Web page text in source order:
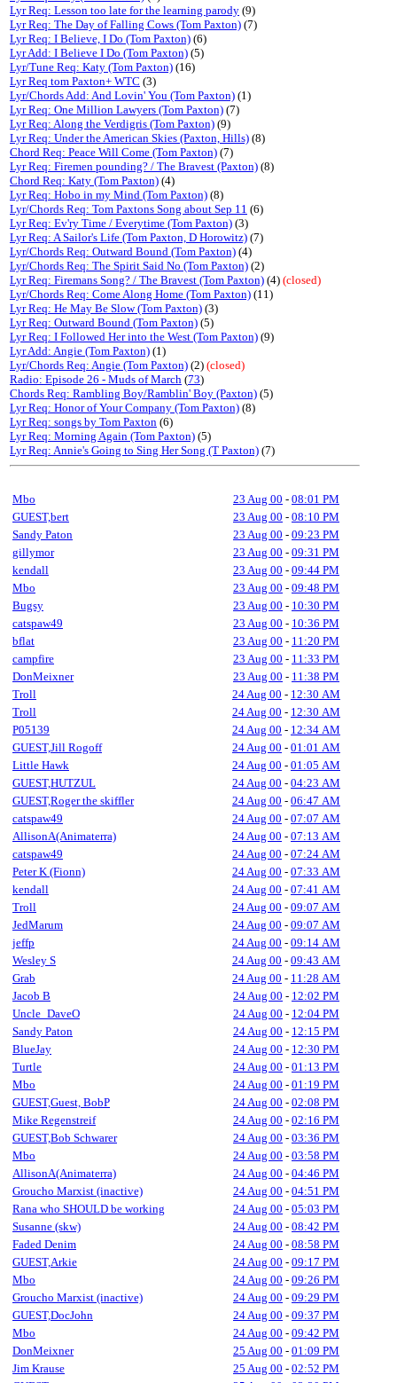
Lyr Req: Lesson too late for the learning parody (9)
Lyr Req: The Day of Falling Cows (Tom Paxton) (7)
Lyr Req: I Believe, I Do (Tom Paxton) (6)
Lyr Add: I Believe I Do (Tom Paxton) (5)
Lyr/Tune Req: Katy (Tom Paxton) (16)
Lyr Req tom Paxton+ WTC (3)
Lyr/Chords Add: And Lovin' You (Tom Paxton) (1)
Lyr Req: One Million Lawyers (Tom Paxton) (7)
Lyr Req: Along the Verdigris (Tom Paxton) (9)
Lyr Req: Under the American Skies (Paxton, Hills) (8)
Chord Req: Peace Will Come (Tom Paxton) (7)
Lyr Req: Firemen pounding? / The Bravest (Paxton) (8)
Chord Req: Katy (Tom Paxton) (4)
Lyr Req: Hobo in my Mind (Tom Paxton) (8)
Lyr/Chords Req: Tom Paxtons Song about Sep 11 (6)
Lyr Req: Ev'ry Time / Everytime (Tom Paxton) (3)
Lyr Req: A Sailor's Life (Tom Paxton, D Horowitz) (7)
Lyr/Chords Req: Outward Bound (Tom Paxton) (4)
Lyr/Chords Req: The Spirit Said No (Tom Paxton) (2)
Lyr Req: Firemans Song? / The Bravest (Tom Paxton) (4) (closed)
Lyr/Chords Req: Come Along Home (Tom Paxton) (11)
Lyr Req: He May Be Slow (Tom Paxton) (3)
Lyr Req: Outward Bound (Tom Paxton) (5)
Lyr Req: I Followed Her into the West (Tom Paxton) (9)
Lyr Add: Angie (Tom Paxton) (1)
Lyr/Chords Req: Angie (Tom Paxton) (2) (closed)
Radio: Episode 26 - Muds of March (73)
Chords Req: Rambling Boy/Ramblin' Boy (Paxton) (5)
Lyr Req: Honor of Your Company (Tom Paxton) (8)
Lyr Req: songs by Tom Paxton (6)
Lyr Req: Morning Again (Tom Paxton) (5)
Lyr Req: Annie's Going to Sing Her Song (T Paxton) (7)
Mbo 23 Aug 00 - 08:01 PM
GUEST,bert
23 Aug 00 - 08:10 PM
Sandy Paton
23 Aug 00 - 09:23 PM
gillymor
23 Aug 00 - 09:31 PM
kendall
23 Aug 00 - 09:44 PM
Mbo
23 Aug 00 - 09:48 PM
Bugsy
23 Aug 00 - 10:30 PM
catspaw49
23 Aug 00 - 10:36 PM
bflat
23 Aug 00 - 11:20 PM
campfire
23 Aug 00 - 11:33 PM
DonMeixner
23 Aug 00 - 11:38 PM
Troll
24 Aug 00 - 12:30 AM
Troll
24 Aug 00 - 12:30 AM
P05139
24 Aug 00 - 12:34 AM
GUEST,Jill Rogoff
24 Aug 00 - 01:01 AM
Little Hawk
24 Aug 00 - 01:05 AM
GUEST,HUTZUL
24 Aug 00 - 04:23 AM
GUEST,Roger the skiffler
24 Aug 00 - 06:47 AM
catspaw49
24 Aug 00 - 07:07 AM
AllisonA(Animaterra)
24 Aug 00 - 07:13 AM
catspaw49
24 Aug 00 - 07:24 AM
Peter K (Fionn)
24 Aug 00 - 07:33 AM
kendall
24 Aug 00 - 07:41 AM
Troll
24 Aug 00 - 09:07 AM
JedMarum
24 Aug 00 - 09:07 AM
jeffp
24 Aug 00 - 09:14 AM
Wesley S
24 Aug 00 - 09:43 AM
Grab
24 Aug 00 - 11:28 AM
Jacob B
24 Aug 00 - 12:02 PM
Uncle_DaveO
24 Aug 00 - 12:04 PM
Sandy Paton
24 Aug 00 - 12:15 PM
BlueJay
24 Aug 00 - 12:30 PM
Turtle
24 Aug 00 - 01:13 PM
Mbo
24 Aug 00 - 01:19 PM
GUEST,Guest, BobP
24 Aug 00 - 02:08 PM
Mike Regenstreif
24 Aug 00 - 02:16 PM
GUEST,Bob Schwarer
24 Aug 00 - 03:36 PM
Mbo
24 Aug 00 - 03:58 PM
AllisonA(Animaterra)
24 Aug 00 - 04:46 PM
Groucho Marxist (inactive)
24 Aug 00 - 04:51 PM
Rana who SHOULD be working
24 Aug 00 - 05:03 PM
Susanne (skw)
24 Aug 00 - 08:42 PM
Faded Denim
24 Aug 00 - 08:58 PM
GUEST,Arkie
24 Aug 00 - 09:17 PM
Mbo
24 Aug 00 - 09:26 PM
Groucho Marxist (inactive)
24 Aug 00 - 09:29 PM
GUEST,DocJohn
24 Aug 00 - 09:37 PM
Mbo
24 Aug 00 - 09:42 PM
DonMeixner
25 Aug 00 - 01:09 PM
Jim Krause
25 Aug 00 - 02:52 PM